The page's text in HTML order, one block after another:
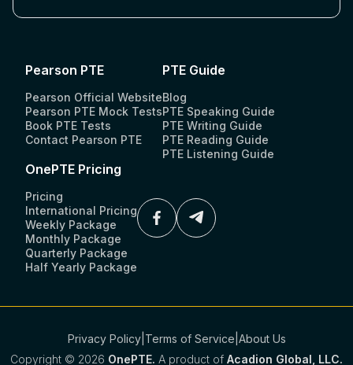
Pearson PTE
Pearson Official Website
Pearson PTE Mock Tests
Book PTE Tests
Contact Pearson PTE
PTE Guide
Blog
PTE Speaking Guide
PTE Writing Guide
PTE Reading Guide
PTE Listening Guide
OnePTE Pricing
Pricing
International Pricing
Weekly Package
Monthly Package
Quarterly Package
Half Yearly Package
Privacy Policy| Terms of Service About Us
Copyright © 2026 OnePTE. A product of Acadion Global, LLC.